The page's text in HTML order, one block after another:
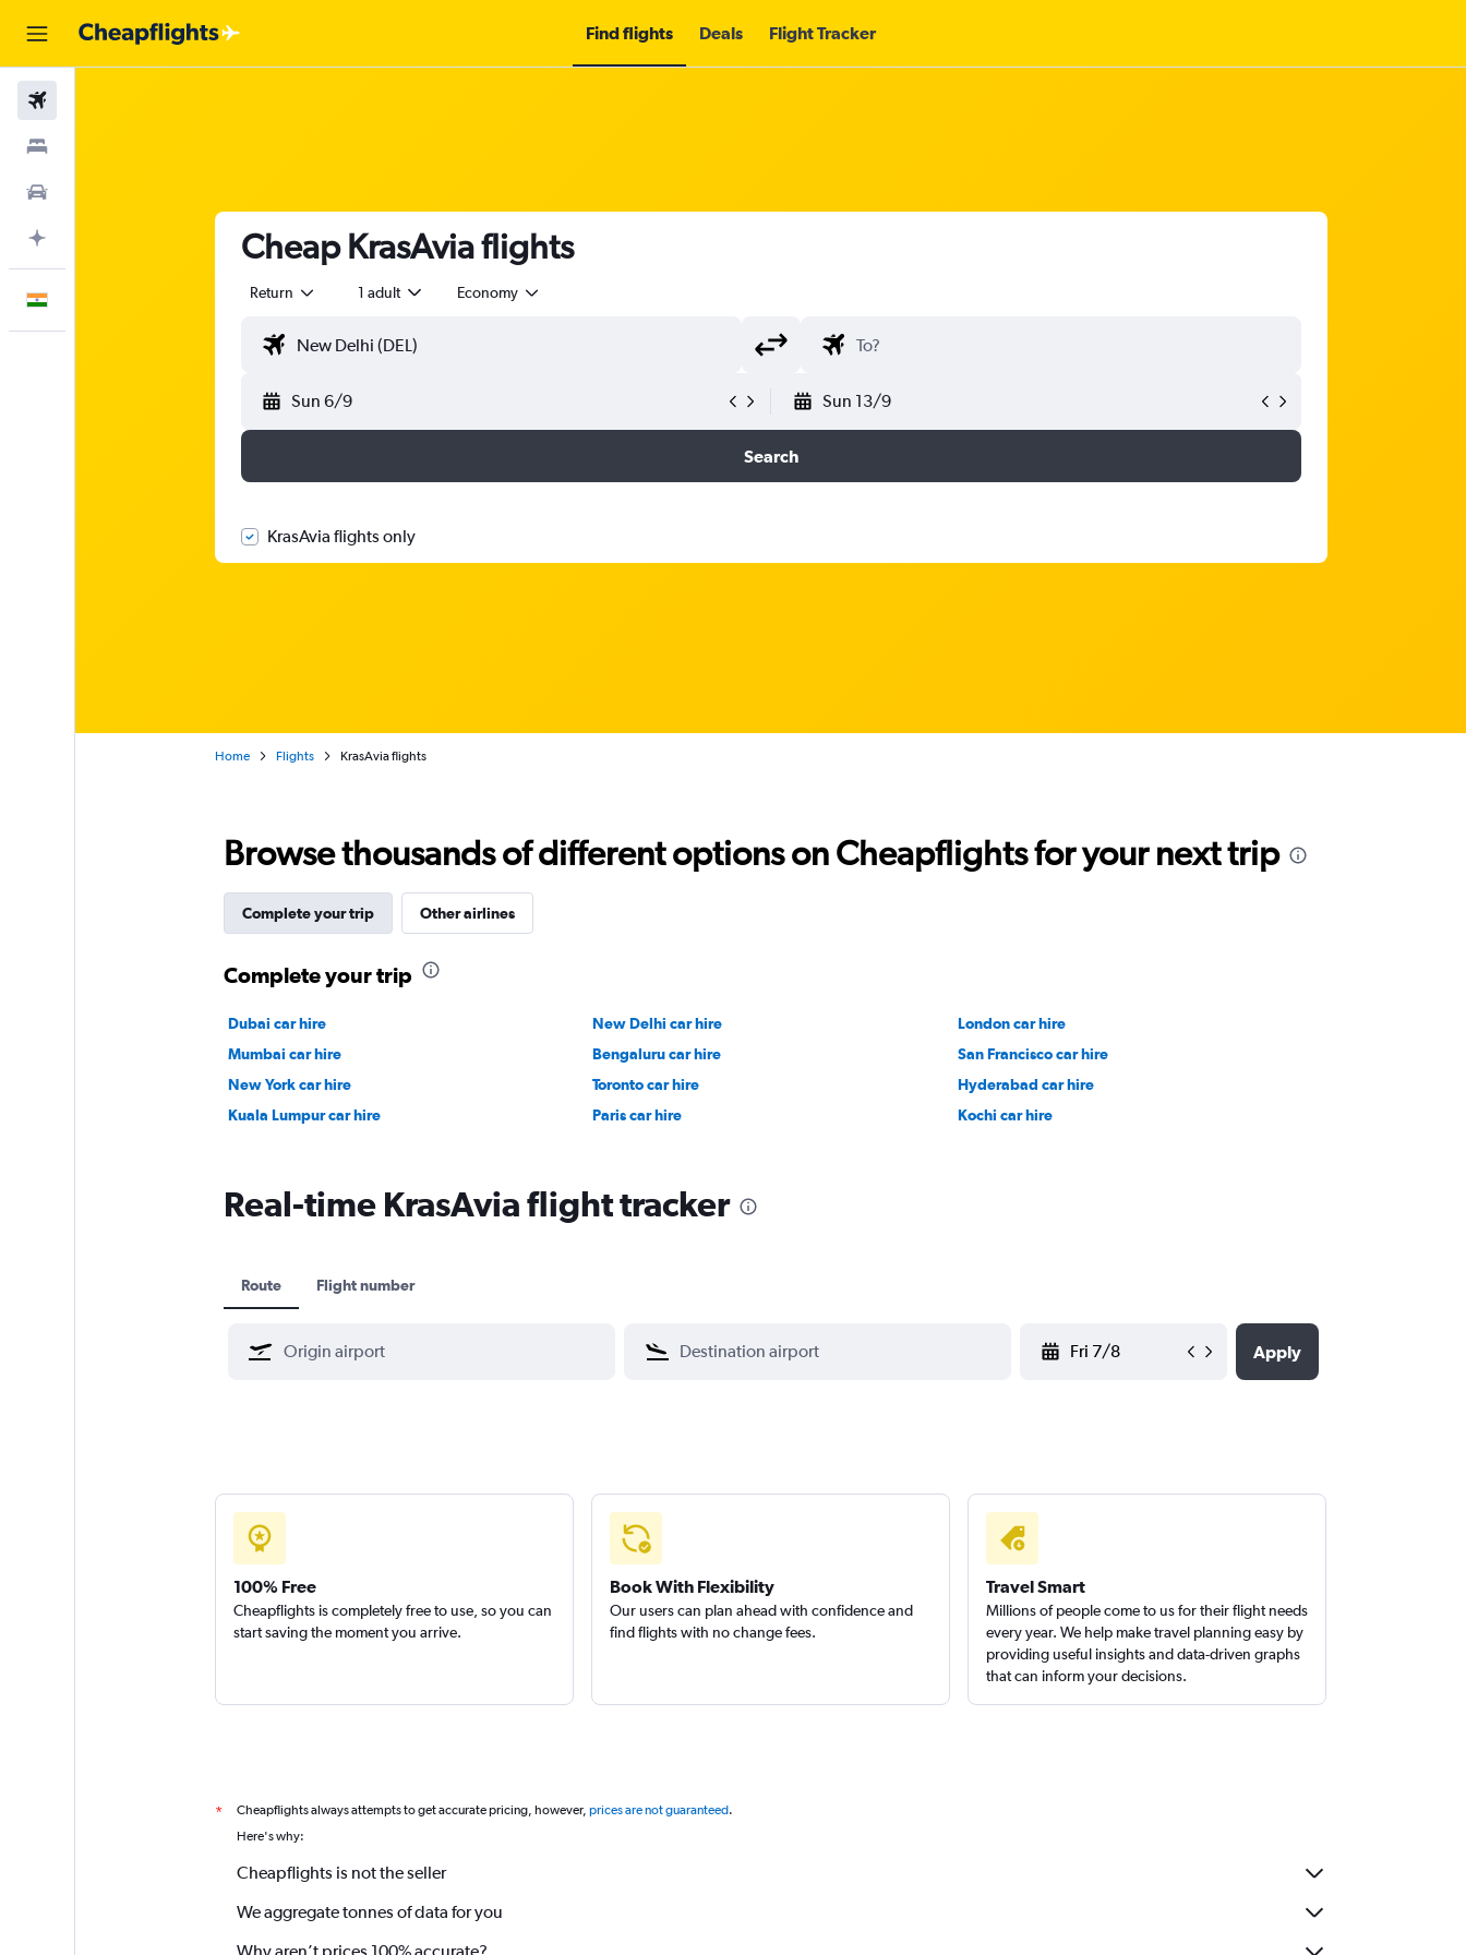
Find flights Deals Flight Tracker
Cheap KrasAvia flights
Return 1 adult Economy
Sun 6/9 Sun 13/9
Search
KrasAvia flights only
Home Flights KrasAvia flights
Browse thousands of different options on Cheapflights for your next trip
Complete your trip Other airlines
Complete your trip
Dubai car hire New Delhi car hire
London car hire
Mumbai car hire
Bengaluru car hire
San Francisco car hire
New York car hire
Toronto car hire
Hyderabad car hire
Kuala Lumpur car hire
Paris car hire Kochi car hire
Real-time KrasAvia flight tracker
Route Flight number
Apply
100% Free
Cheapflights is completely free to use, so you can
start saving the moment you arrive.
Book With Flexibility
Our users can plan ahead with confidence and
find flights with no change fees.
Travel Smart
Millions of people come to us for their flight needs
every year. We help make travel planning easy by
providing useful insights and data-driven graphs
that can inform your decisions.
* Cheapflights always attempts to get accurate pricing, however, prices are not guaranteed.
Here's why:
Cheapflights is not the seller
We aggregate tonnes of data for you